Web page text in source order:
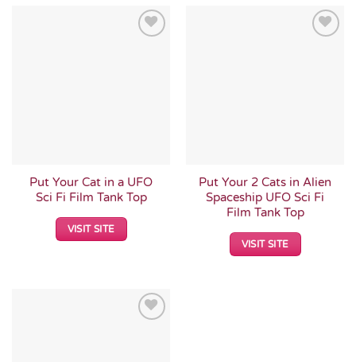
Put Your Cat in a UFO
Sci Fi Film Tank Top
VISIT SITE
Put Your 2 Cats in Alien
Spaceship UFO Sci Fi
Film Tank Top
VISIT SITE